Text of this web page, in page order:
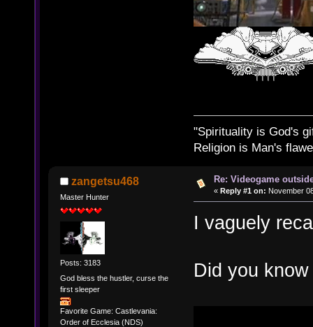
"Spirituality is God's
Religion is Man's
zangetsu468
Master Hunter
Posts: 3183
God bless the hustler, curse the
first sleeper
Favorite Game: Castlevania:
Order of Ecclesia (NDS)
Re: Videogame
« Reply #1 on: November
I vaguely
Did you